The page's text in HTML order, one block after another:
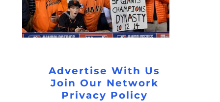
Advertise With Us
Join Our Network
Privacy Policy